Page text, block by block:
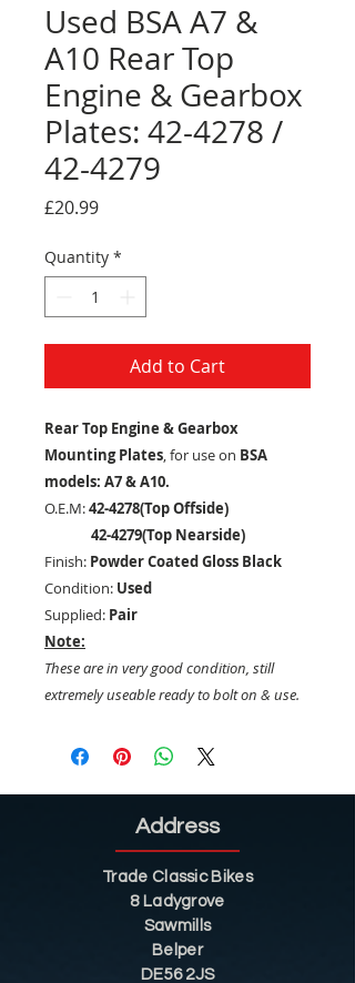
Used BSA A7 &
A10 Rear Top
Engine & Gearbox
Plates: 42-4278 /
42-4279
£20.99Price
Quantity *
Add to Cart
Rear Top Engine & Gearbox
Mounting Plates, for use on BSA
models: A7 & A10.
O.E.M:42-4278(Top Offside)
42-4279(Top Nearside)
Finish: Powder Coated Gloss Black
Condition: Used
Supplied: Pair
Note:
These are in very good condition, still
extremely useable ready to bolt on & use.
Address
Trade Classic Bikes
8 Ladygrove
Sawmills
Belper
DE56 2JS